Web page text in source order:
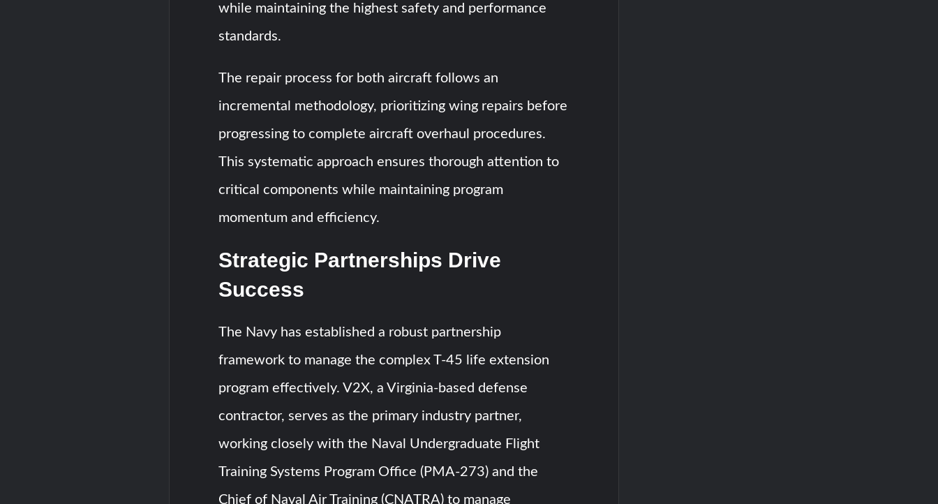
while maintaining the highest safety and performance
standards.
The repair process for both aircraft follows an
incremental methodology, prioritizing wing repairs before
progressing to complete aircraft overhaul procedures.
This systematic approach ensures thorough attention to
critical components while maintaining program
momentum and efficiency.
Strategic Partnerships Drive
Success
The Navy has established a robust partnership
framework to manage the complex T-45 life extension
program effectively. V2X, a Virginia-based defense
contractor, serves as the primary industry partner,
working closely with the Naval Undergraduate Flight
Training Systems Program Office (PMA-273) and the
Chief of Naval Air Training (CNATRA) to manage